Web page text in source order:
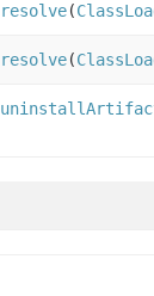
resolve(
resolve(